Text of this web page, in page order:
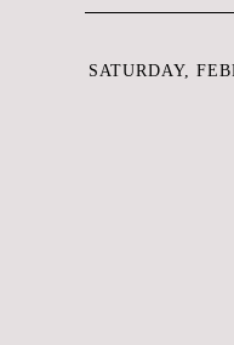
SATURDAY,